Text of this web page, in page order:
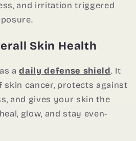
and irritation triggered
Skin Health
adaily defense shield. It
skin cancer, protects against
and gives your skin the
glow, and stay even-